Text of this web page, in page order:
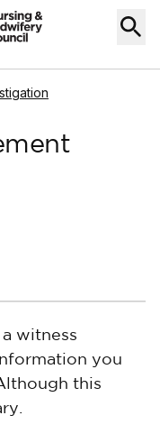
witness
you
this